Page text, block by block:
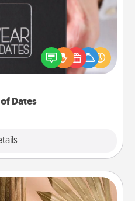
Dates
romantic Christmas
present, or just because
how much you want to
Card Decks